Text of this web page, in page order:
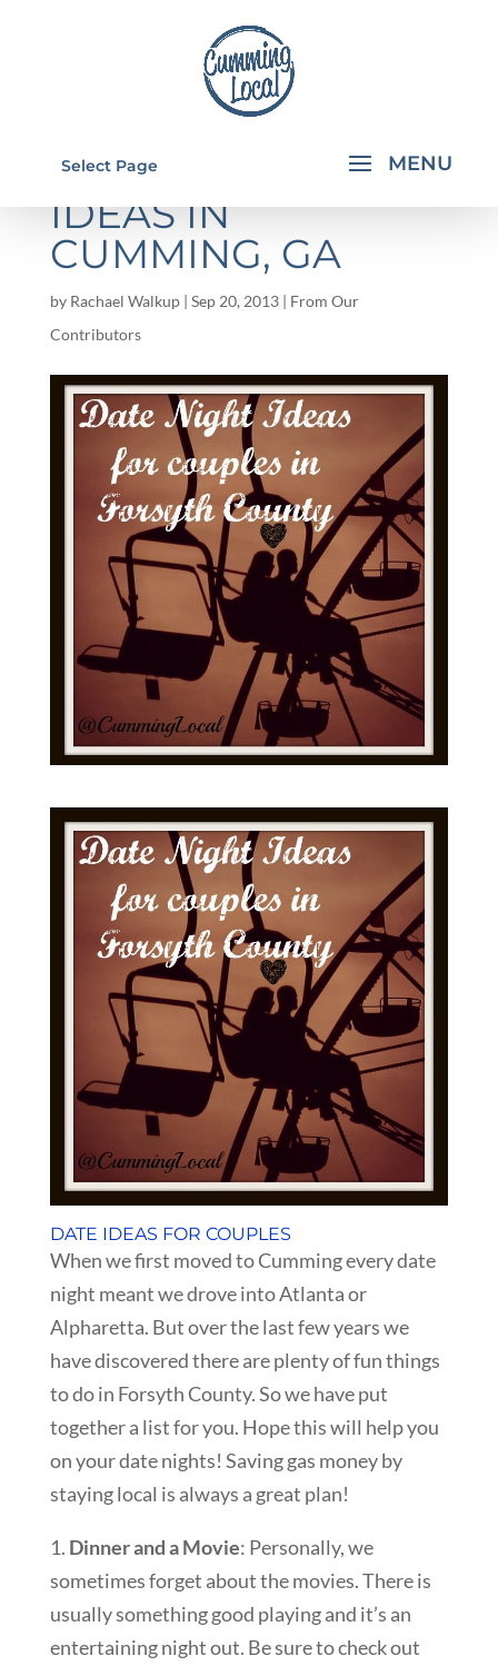
Select Page
COUPLE DATE
IDEAS IN
CUMMING, GA
by Rachael Walkup| Sep 20, 2013| From Our
Contributors
DATE IDEAS FOR COUPLES
When we first moved to Cumming every date
night meant we drove into Atlanta or
Alpharetta. But over the last few years we
have discovered there are plenty of fun things
to do in Forsyth County. So we have put
together a list for you. Hope this will help you
on your date nights! Saving gas money by
staying local is always a great plan!
1. Dinner and a Movie: Personally, we
sometimes forget about the movies. There is
usually something good playing and it’s an
entertaining night out. Be sure to check out